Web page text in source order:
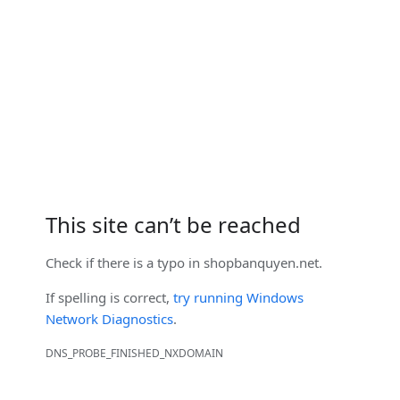
This site can’t be reached
Check if there is a typo in shopbanquyen.net.
If spelling is correct,try running Windows
Network Diagnostics.
DNS_PROBE_FINISHED_NXDOMAIN